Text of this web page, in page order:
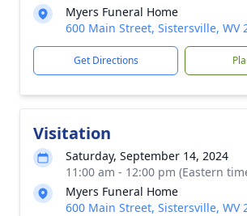
Myers Funeral Home
600 Main Street, Sistersville, WV
Get Directions
Visitation
Saturday, September 14, 2024
11:00 am - 12:00 pm (Eastern
Myers Funeral Home
600 Main Street, Sistersville, WV